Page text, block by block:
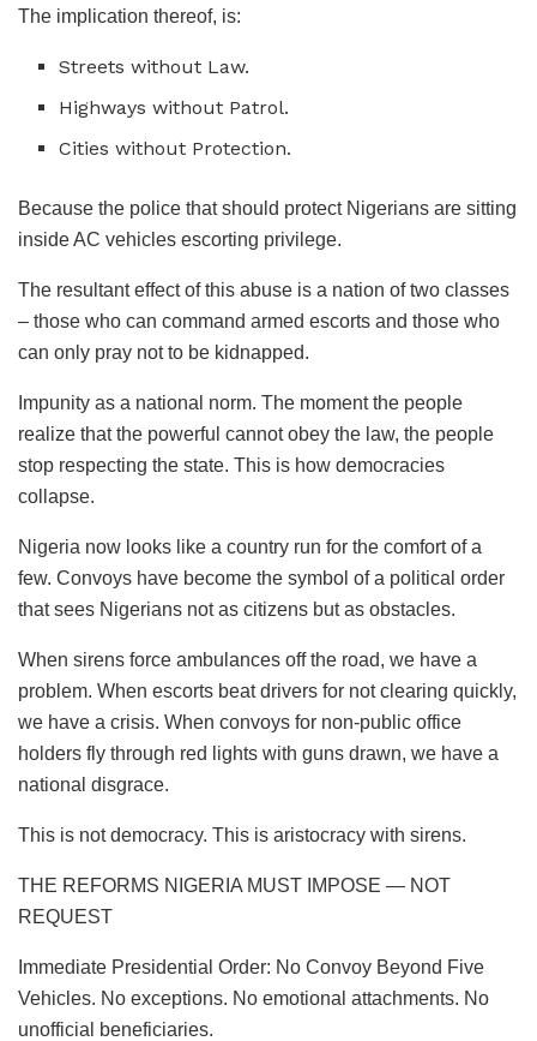
The implication thereof, is:
​Streets without Law.
​Highways without Patrol.
​Cities without Protection.
​Because the police that should protect Nigerians are sitting
inside AC vehicles escorting privilege.
​The resultant effect of this abuse is a nation of two classes
– those who can command armed escorts and those who
can only pray not to be kidnapped.
Impunity as a national norm. The moment the people
realize that the powerful cannot obey the law, the people
stop respecting the state. This is how democracies
collapse.
​Nigeria now looks like a country run for the comfort of a
few. Convoys have become the symbol of a political order
that sees Nigerians not as citizens but as obstacles.
When sirens force ambulances off the road, we have a
problem. When escorts beat drivers for not clearing quickly,
we have a crisis. When convoys for non-public office
holders fly through red lights with guns drawn, we have a
national disgrace.
This is not democracy. This is aristocracy with sirens.
​THE REFORMS NIGERIA MUST IMPOSE — NOT
REQUEST
​Immediate Presidential Order: No Convoy Beyond Five
Vehicles. No exceptions. No emotional attachments. No
unofficial beneficiaries.